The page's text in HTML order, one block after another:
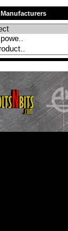
Manufacturers